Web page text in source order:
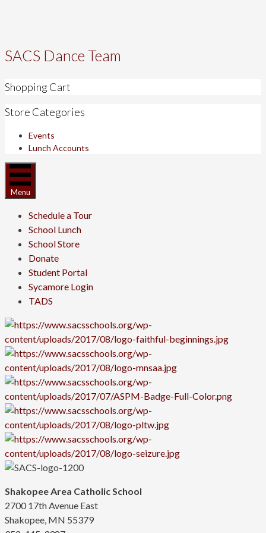
SACS Dance Team
Shopping Cart
Store Categories
Events
Lunch Accounts
Menu
Schedule a Tour
School Lunch
School Store
Donate
Student Portal
Sycamore Login
TADS
Shakopee Area Catholic School
2700 17th Avenue East
Shakopee, MN 55379